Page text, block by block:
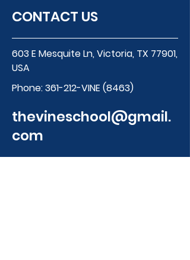
CONTACT US
603 E Mesquite Ln, Victoria, TX 77901,
USA
Phone:361-212-VINE (8463)
thevineschool@gmail.
com